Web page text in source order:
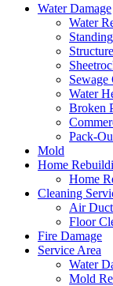
Water Damage
Water
Sewage
Water
Broken
Pack-
Mold
Home
Home
Cleaning
Air
Floor
Fire Damage
Service Area
Water
Mold